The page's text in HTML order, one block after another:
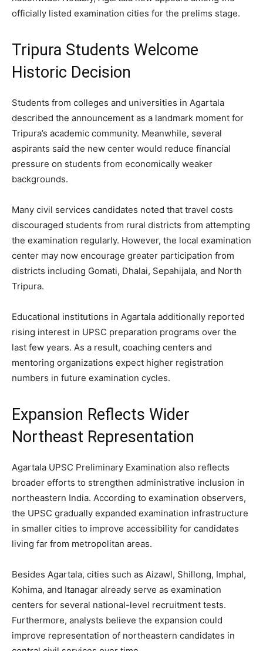
officially listed examination cities for the prelims stage.
Tripura Students Welcome
Historic Decision
Students from colleges and universities in Agartala
described the announcement as a landmark moment for
Tripura’s academic community. Meanwhile, several
aspirants said the new center would reduce financial
pressure on students from economically weaker
backgrounds.
Many civil services candidates noted that travel costs
discouraged students from rural districts from attempting
the examination regularly. However, the local examination
center may now encourage greater participation from
districts including Gomati, Dhalai, Sepahijala, and North
Tripura.
Educational institutions in Agartala additionally reported
rising interest in UPSC preparation programs over the
last few years. As a result, coaching centers and
mentoring organizations expect higher registration
numbers in future examination cycles.
Expansion Reflects Wider
Northeast Representation
Agartala UPSC Preliminary Examination also reflects
broader efforts to strengthen administrative inclusion in
northeastern India. According to examination observers,
the UPSC gradually expanded examination infrastructure
in smaller cities to improve accessibility for candidates
living far from metropolitan areas.
Besides Agartala, cities such as Aizawl, Shillong, Imphal,
Kohima, and Itanagar already serve as examination
centers for several national-level recruitment tests.
Furthermore, analysts believe the expansion could
improve representation of northeastern candidates in